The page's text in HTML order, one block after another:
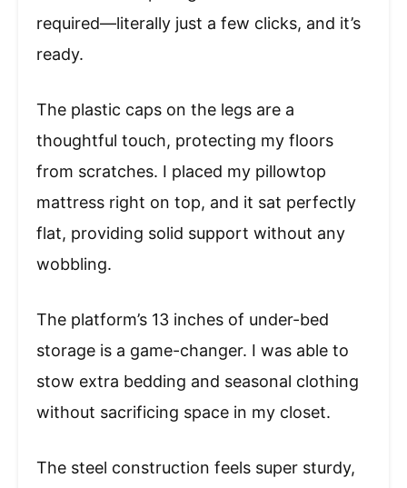
required—literally just a few clicks, and it’s
ready.
The plastic caps on the legs are a
thoughtful touch, protecting my floors
from scratches. I placed my pillowtop
mattress right on top, and it sat perfectly
flat, providing solid support without any
wobbling.
The platform’s 13 inches of under-bed
storage is a game-changer. I was able to
stow extra bedding and seasonal clothing
without sacrificing space in my closet.
The steel construction feels super sturdy,